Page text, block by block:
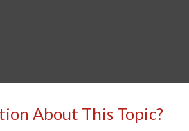
About This Topic?